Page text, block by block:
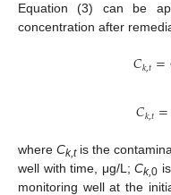
Equation (3) can be
concentration after
𝐶𝑘,𝑡=
𝐶𝑘,𝑡=
whereCk,tis the
well with time, μg/L; Ck,0
monitoring well at the